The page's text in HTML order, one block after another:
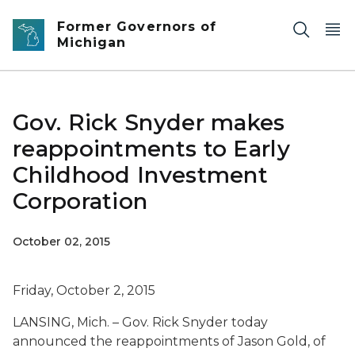
Skip to main content
Former Governors of
Michigan
Gov. Rick Snyder makes
reappointments to Early
Childhood Investment
Corporation
October 02, 2015
Friday, October 2, 2015
LANSING, Mich. – Gov. Rick Snyder today
announced the reappointments of Jason Gold, of